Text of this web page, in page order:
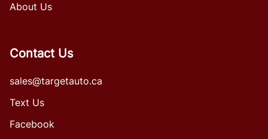
About Us
Contact Us
sales@targetauto.ca
Text Us
Facebook